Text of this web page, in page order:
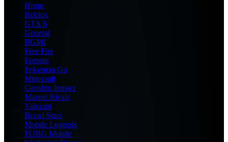
Home
Roblox
GTA 6
General
BGMI
Free Fire
Fortnite
Pokemon Go
Minecraft
Genshin Impact
Marvel Rivals
Valorant
Brawl Stars
Mobile Legends
PUBG Mobile